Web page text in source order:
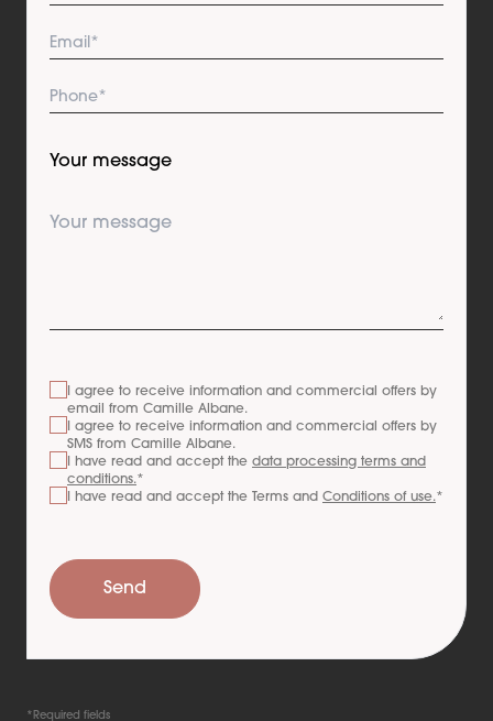
Your message
I agree to receive information and commercial offers by
email from Camille Albane.
I agree to receive information and commercial offers by
SMS from Camille Albane.
I have read and accept the data processing terms and
conditions.*
I have read and accept the Terms and Conditions of use.*
Send
*Required fields